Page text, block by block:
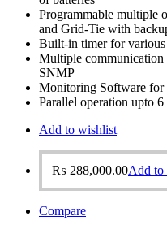
Programmable multiple
and Grid-Tie with
Built-in timer for
Multiple
SNMP
Monitoring Software for
Parallel operation upto
Add to wishlist
₨ 288,000.00Add to
Compare